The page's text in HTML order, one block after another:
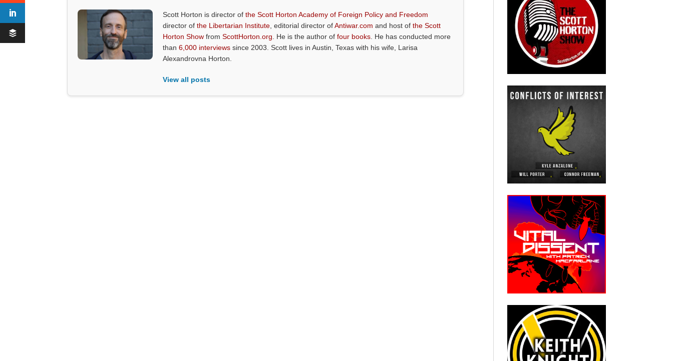
Scott Horton is director ofthe Scott Horton Academy of Foreign Policy and Freedom
director ofthe Libertarian Institute , editorial director ofAntiwar.com and host ofthe Scott
Horton Show fromScottHorton.org . He is the author offour books . He has conducted more
than6,000 interviews since 2003. Scott lives in Austin, Texas with his wife, Larisa
Alexandrovna Horton.
View all posts